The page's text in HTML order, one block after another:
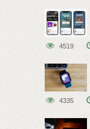
4519
4335